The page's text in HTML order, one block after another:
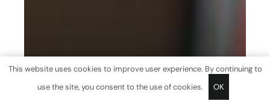
This website uses cookies to improve user experience. By continuing to
use the site, you consent to the use of cookies.
OK